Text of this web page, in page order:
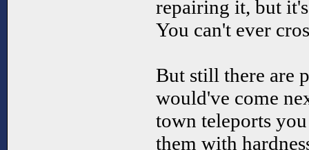
repairing it, but
You can't ever
But still there are
would've come
town teleports
them with